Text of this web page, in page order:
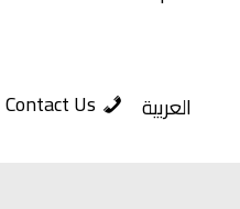
Contact Us العربية